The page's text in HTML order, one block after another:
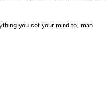
you set your mind to, man